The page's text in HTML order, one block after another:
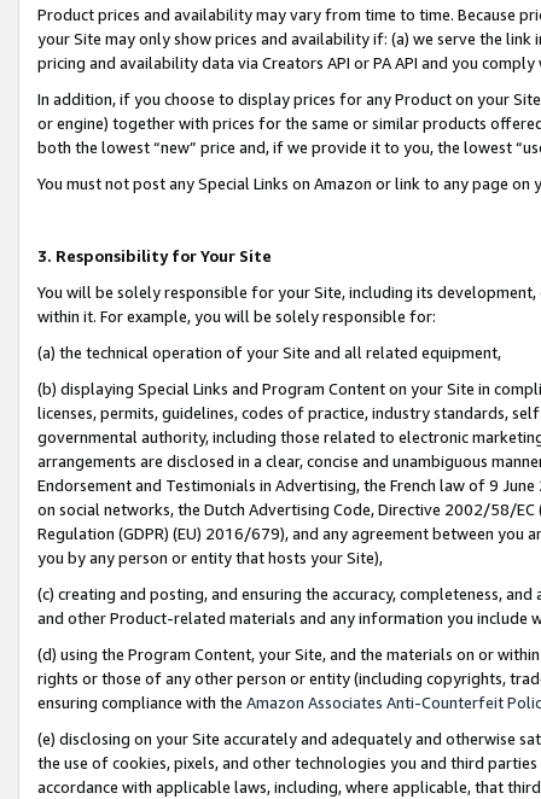
Product prices and availability may vary from time to time. Because
your Site may only show prices and availability if: (a) we serve the
pricing and availability data via Creators API or PA API and you
In addition, if you choose to display prices for any Product on your
or engine) together with prices for the same or similar products
both the lowest “new” price and, if we provide it to you, the lowest
You must not post any Special Links on Amazon or link to any page
3. Responsibility for Your Site
You will be solely responsible for your Site, including its
within it. For example, you will be solely responsible for:
(a) the technical operation of your Site and all related equipment,
(b) displaying Special Links and Program Content on your Site in
licenses, permits, guidelines, codes of practice, industry standards,
governmental authority, including those related to electronic
arrangements are disclosed in a clear, concise and unambiguous
Endorsement and Testimonials in Advertising, the French law of 9
on social networks, the Dutch Advertising Code, Directive 2002/58/
Regulation (GDPR) (EU) 2016/679), and any agreement between
you by any person or entity that hosts your Site),
(c) creating and posting, and ensuring the accuracy, completeness,
and other Product-related materials and any information you include
(d) using the Program Content, your Site, and the materials on or
rights or those of any other person or entity (including copyrights,
ensuring compliance with the Amazon Associates Anti-Counterfeit
(e) disclosing on your Site accurately and adequately and otherwise
the use of cookies, pixels, and other technologies you and third
accordance with applicable laws, including, where applicable, that